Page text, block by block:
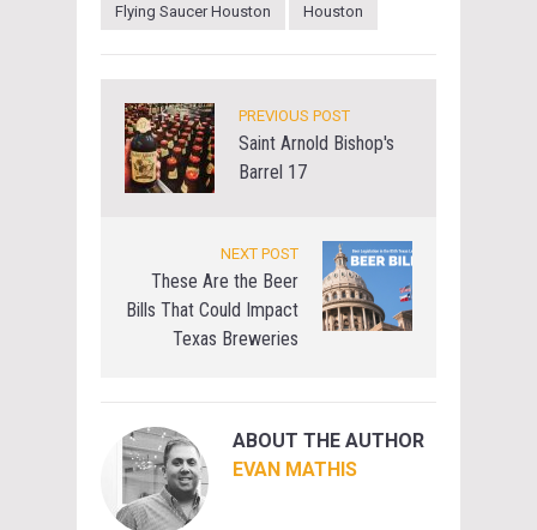
Flying Saucer Houston Houston
PREVIOUS POST
Saint Arnold Bishop's
Barrel 17
NEXT POST
These Are the Beer
Bills That Could Impact
Texas Breweries
ABOUT THE AUTHOR
EVAN MATHIS